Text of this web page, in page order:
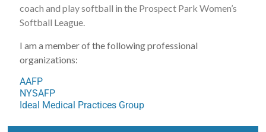
coach and play softball in the Prospect Park Women’s
Softball League.
I am a member of the following professional
organizations:
AAFP
NYSAFP
Ideal Medical Practices Group